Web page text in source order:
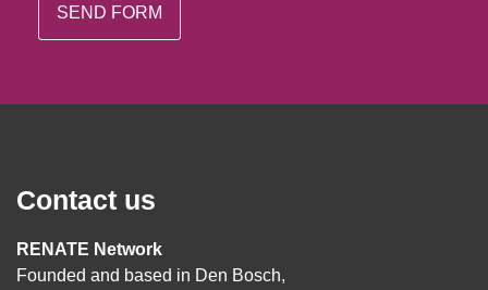
Contact us
RENATE Network
Founded and based in Den Bosch,